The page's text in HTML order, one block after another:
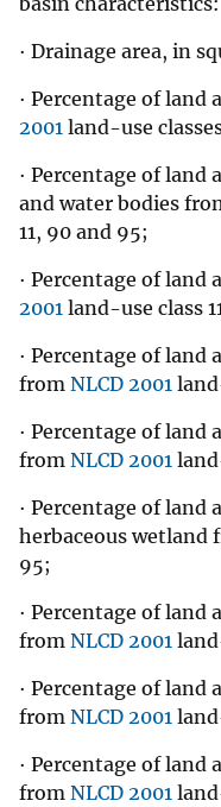
· Drainage area, in
· Percentage of
2001 land-use
· Percentage of
and water bodies
11, 90 and 95;
· Percentage of
2001 land-use class
· Percentage of land
from NLCD 2001
· Percentage of land
from NLCD 2001
· Percentage of land
herbaceous wetland
95;
· Percentage of land
from NLCD 2001
· Percentage of land
from NLCD 2001
· Percentage of land
from NLCD 2001